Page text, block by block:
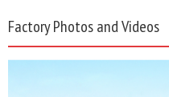
Factory Photos and Videos